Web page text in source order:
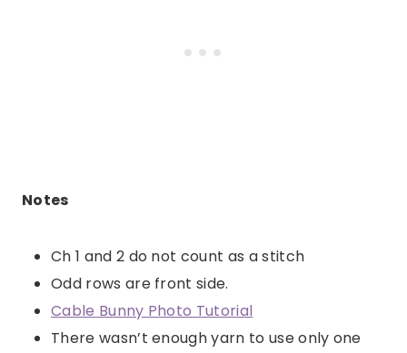
Notes
Ch 1 and 2 do not count as a stitch
Odd rows are front side.
Cable Bunny Photo Tutorial
There wasn’t enough yarn to use only one